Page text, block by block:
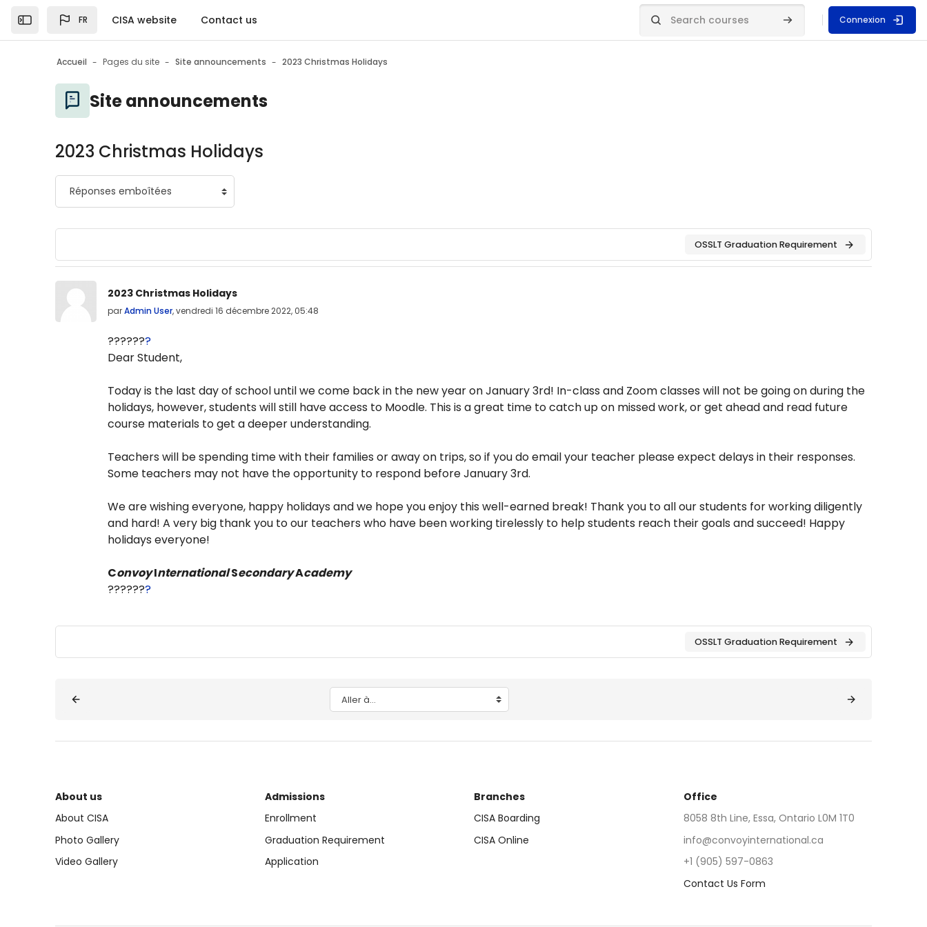
Open the sidebar
FR CISA website Contact us Search courses Search coursesConnexion
Accueil Pages du site Site announcements 2023 Christmas Holidays
Site announcements
2023 Christmas Holidays
OSSLT Graduation Requirement
2023 Christmas Holidays
parAdmin User,vendredi 16 décembre 2022, 05:48
Nombre de réponses : 0
???????
Dear Student,
Today is the last day of school until we come back in the new year on January 3rd! In-class and Zoom classes will not be going on during the
holidays, however, students will still have access to Moodle. This is a great time to catch up on missed work, or get ahead and read future
course materials to get a deeper understanding.
Teachers will be spending time with their families or away on trips, so if you do email your teacher please expect delays in their responses.
Some teachers may not have the opportunity to respond before January 3rd.
We are wishing everyone, happy holidays and we hope you enjoy this well-earned break! Thank you to all our students for working diligently
and hard! A very big thank you to our teachers who have been working tirelessly to help students reach their goals and succeed! Happy
holidays everyone!
ConvoyInternationalSecondaryAcademy
???????
OSSLT Graduation Requirement
Aller à…
About us
About CISA
Photo Gallery
Video Gallery
Admissions
Enrollment
Graduation Requirement
Application
Branches
CISA Boarding
CISA Online
Office
8058 8th Line, Essa, Ontario L0M 1T0
info@convoyinternational.ca
+1 (905) 597-0863
Contact Us Form